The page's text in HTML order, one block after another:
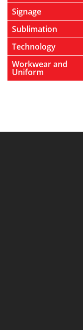
Signage
Sublimation
Technology
Workwear and
Uniform